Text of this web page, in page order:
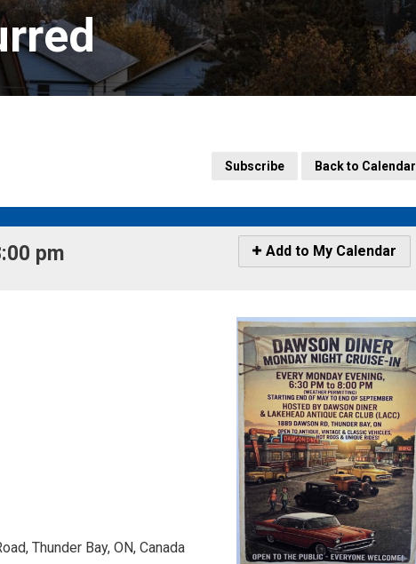
Subscribe Back to Calendar
pm
Icon
-
My
Calendar
Add to My Calendar
Thunder Bay, ON, Canada